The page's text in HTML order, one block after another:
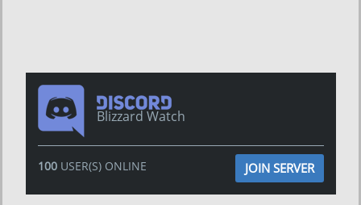
Blizzard Watch
100USER(S) ONLINE JOIN SERVER